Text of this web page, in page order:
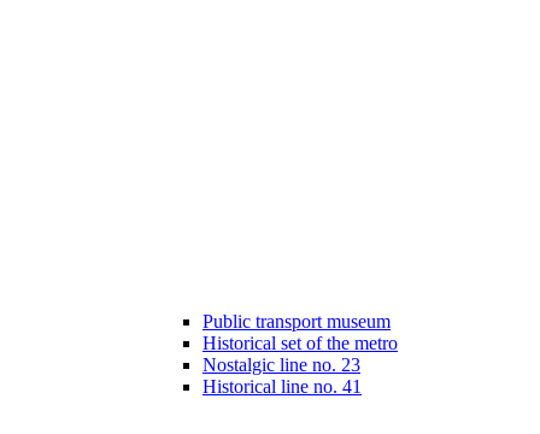
Public transport museum
Historical set of the metro
Nostalgic line no. 23
Historical line no. 41